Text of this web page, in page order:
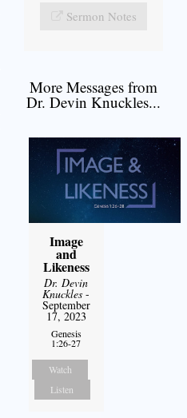
Sermon Notes
More Messages from
Dr. Devin Knuckles...
Image
and
Likeness
Dr. Devin
Knuckles -
September
17, 2023
Genesis
1:26-27
Watch
Listen